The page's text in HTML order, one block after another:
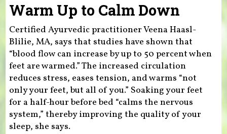
Warm Up to Calm Down
Certified Ayurvedic practitioner Veena Haasl-
Blilie, MA, says that studies have shown that
“blood flow can increase by up to 50 percent when
feet are warmed.” The increased circulation
reduces stress, eases tension, and warms “not
only your feet, but all of you.” Soaking your feet
for a half-hour before bed “calms the nervous
system,” thereby improving the quality of your
sleep, she says.